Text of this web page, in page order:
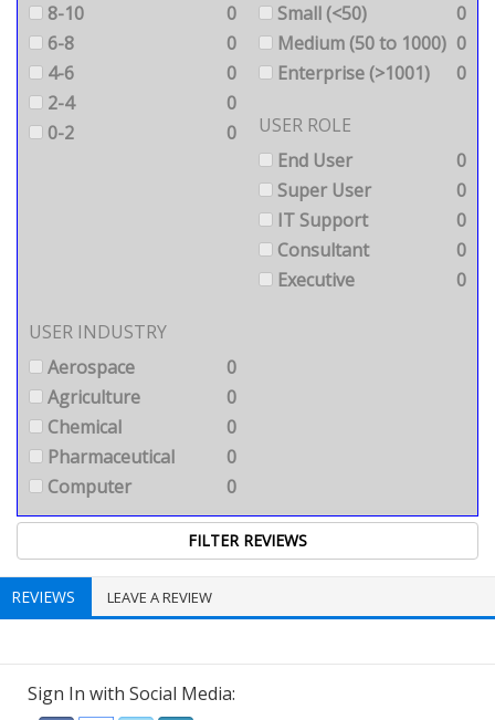
8-10
0
6-8
0
4-6
0
2-4
0
0-2
0
Small (<50)
0
Medium (50 to 1000) 0
Enterprise (>1001)
0
USER ROLE
End User
0
Super User
0
IT Support
0
Consultant
0
Executive
0
USER INDUSTRY
Aerospace
0
Agriculture
0
Chemical
0
Pharmaceutical
0
Computer
0
REVIEWS LEAVE A REVIEW
Sign In with Social Media: